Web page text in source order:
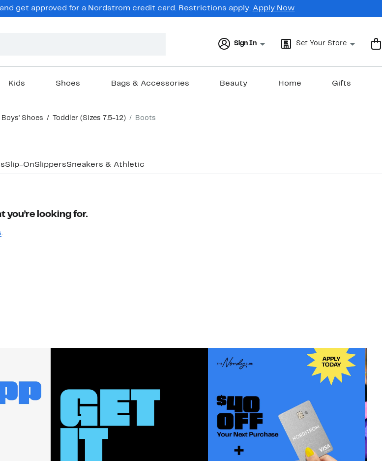
get approved for a Nordstrom credit card. Restrictions apply. Apply Now
Sign In Set Your Store
Kids Shoes Bags & Accessories Beauty Home Gifts
Boys' Shoes Toddler (Sizes 7.5-12) Boots
Slip-OnSlippersSneakers & Athletic
you’re looking for.
.